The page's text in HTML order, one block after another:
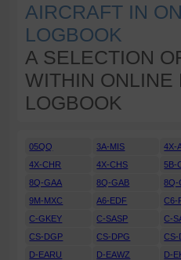
AIRCRAFT IN
LOGBOOK
A SELECTION
WITHIN ONLINE
LOGBOOK
05QQ 3A-MIS 4X-
4X-CHR
4X-CHS 5B-
8Q-GAA
8Q-GAB 8Q-
9M-MXC
A6-EDF C6-
C-GKEY
C-SASP C-
CS-DGP
CS-DPG CS-
D-EARU
D-EAWZ D-